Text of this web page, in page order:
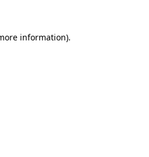
information).